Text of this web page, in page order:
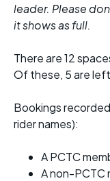
leader. Please
it shows as full.
There are 12
Of these, 5 are
Bookings
rider names):
A PCTC
A non-PCTC